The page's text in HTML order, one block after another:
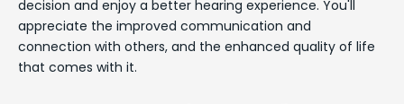
decision and enjoy a better hearing experience. You'll
appreciate the improved communication and
connection with others, and the enhanced quality of life
that comes with it.